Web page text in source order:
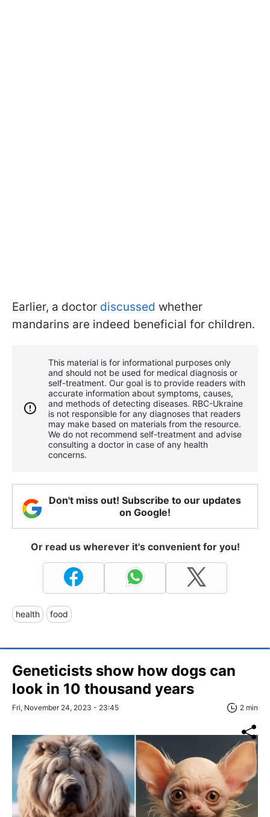
Earlier, a doctor discussed whether
mandarins are indeed beneficial for children.
This material is for informational purposes only
and should not be used for medical diagnosis or
self-treatment. Our goal is to provide readers with
accurate information about symptoms, causes,
and methods of detecting diseases. RBС-Ukraine
is not responsible for any diagnoses that readers
may make based on materials from the resource.
We do not recommend self-treatment and advise
consulting a doctor in case of any health
concerns.
Don't miss out! Subscribe to our updates
on Google!
Or read us wherever it's convenient for you!
health food
Geneticists show how dogs can
look in 10 thousand years
Fri, November 24, 2023 - 23:45 2 min